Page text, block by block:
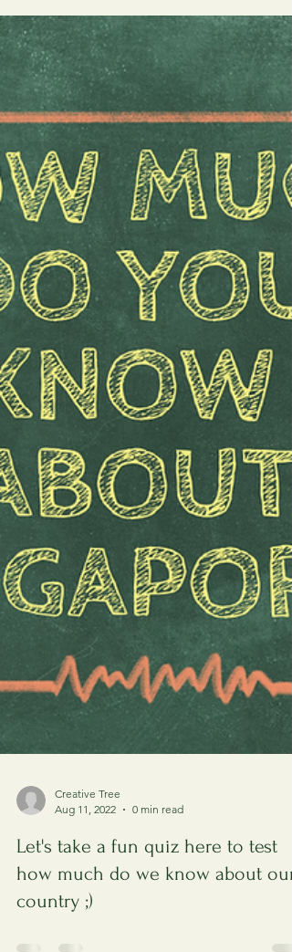
Aug 11, 2022
0 min read
Let's take a fun quiz here to test
how much do we know about our